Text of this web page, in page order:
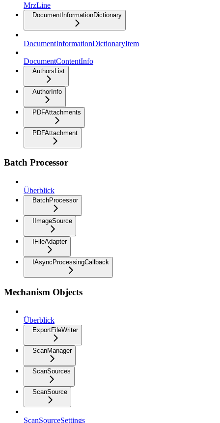
MrzLine
DocumentInformationDictionary
DocumentInformationDictionaryItem
DocumentContentInfo
AuthorsList
AuthorInfo
PDFAttachments
PDFAttachment
Batch Processor
Überblick
BatchProcessor
IImageSource
IFileAdapter
IAsyncProcessingCallback
Mechanism Objects
Überblick
ExportFileWriter
ScanManager
ScanSources
ScanSource
ScanSourceSettings